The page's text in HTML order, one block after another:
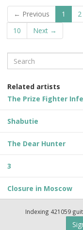
← Previous 1 2
10
Next →
Search
Related artists
The Prize Fighter
Shabutie
The Dear Hunter
3
Closure in Moscow
Indexing 421059